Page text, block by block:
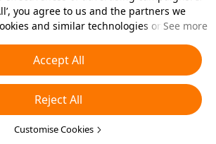
you agree to us and the partners we
and similar technologies on your
choose which types of cookies you'd like to
clicking ‘Customise Cookies’ below or at
settings. For more details, see our
Policy
See more
Accept All
Reject All
Customise Cookies